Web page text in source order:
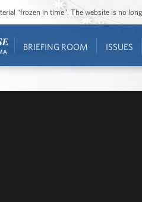
“frozen in time”. The website is no
BRIEFING ROOM ISSUES